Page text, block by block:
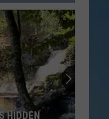
HIDDEN